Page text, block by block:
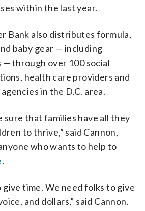
within the last year.
Bank also distributes formula,
baby gear — including
— through over 100 social
health care providers and
in the D.C. area.
sure that families have all they
to thrive,” said Cannon,
who wants to help to
.
give time. We need folks to give
and dollars,” said Cannon.